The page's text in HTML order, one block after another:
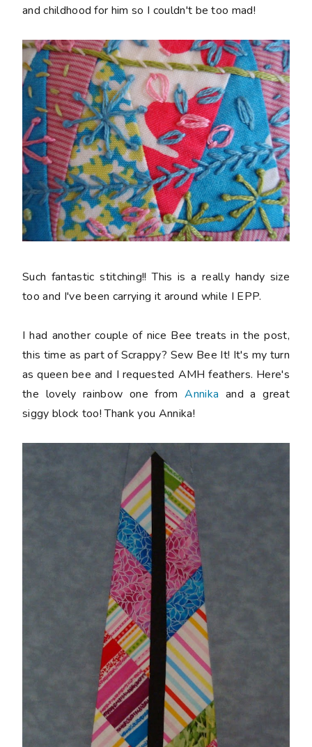
and childhood for him so I couldn't be too mad!
Such fantastic stitching!! This is a really handy size
too and I've been carrying it around while I EPP.
I had another couple of nice Bee treats in the post,
this time as part of Scrappy? Sew Bee It! It's my turn
as queen bee and I requested AMH feathers. Here's
the lovely rainbow one fromAnnika and a great
siggy block too! Thank you Annika!